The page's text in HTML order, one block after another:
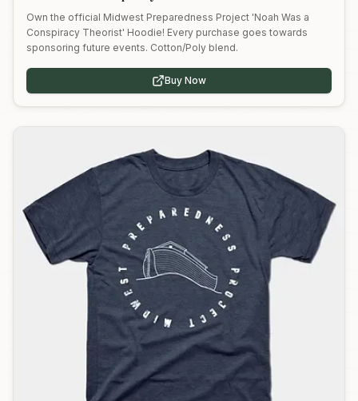
Own the official Midwest Preparedness Project 'Noah Was a
Conspiracy Theorist' Hoodie! Every purchase goes towards
sponsoring future events. Cotton/Poly blend.
Buy Now